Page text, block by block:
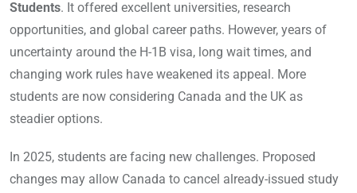
Students. It offered excellent universities, research
opportunities, and global career paths. However, years of
uncertainty around the H-1B visa, long wait times, and
changing work rules have weakened its appeal. More
students are now considering Canada and the UK as
steadier options.
In 2025, students are facing new challenges. Proposed
changes may allow Canada to cancel already-issued study